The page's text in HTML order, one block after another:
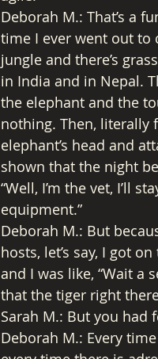
Deborah M.: That’s a
time I ever went out to
jungle and there’s
in India and in Nepal.
the elephant and the
nothing. Then, literally
elephant’s head and
shown that the night
“Well, I’m the vet, I’ll
equipment.”
Deborah M.: But
hosts, let’s say, I got
and I was like, “Wait a
that the tiger right
Sarah M.: But you had
Deborah M.: Every